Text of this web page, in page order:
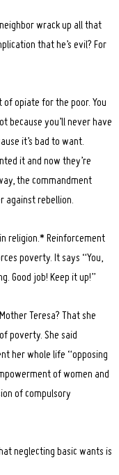
wrack up all that
that he’s evil? For
of opiate for the poor. You
because you’ll never have
it’s bad to want.
it and now they’re
the commandment
against rebellion.
religion.* Reinforcement
poverty. It says “You,
Good job! Keep it up!”
Teresa? That she
poverty. She said
her whole life “opposing
of women and
of compulsory
neglecting basic wants is